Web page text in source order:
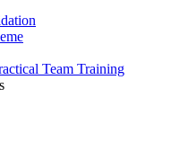
Team Training